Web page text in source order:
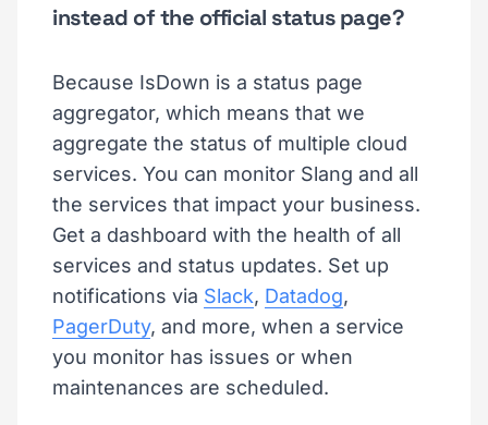
instead of the official status page?
Because IsDown is a status page
aggregator, which means that we
aggregate the status of multiple cloud
services. You can monitor Slang and all
the services that impact your business.
Get a dashboard with the health of all
services and status updates. Set up
notifications via Slack, Datadog,
PagerDuty, and more, when a service
you monitor has issues or when
maintenances are scheduled.